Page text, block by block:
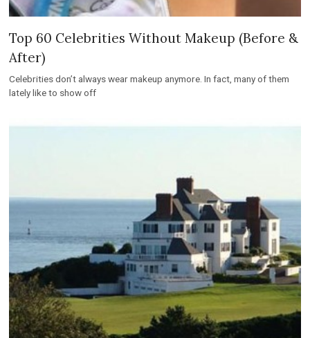
Top 60 Celebrities Without Makeup (Before &
After)
Celebrities don’t always wear makeup anymore. In fact, many of them
lately like to show off